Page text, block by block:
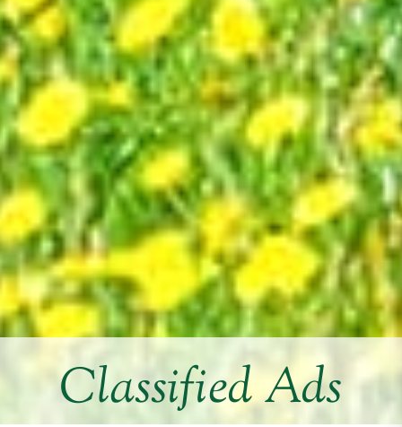
Classified Ads